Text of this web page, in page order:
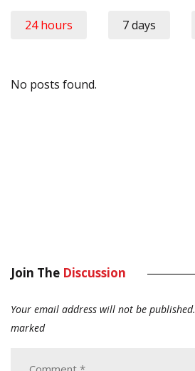
24 hours 7 days
No posts found.
Join The Discussion
Your email address will not be published.
marked